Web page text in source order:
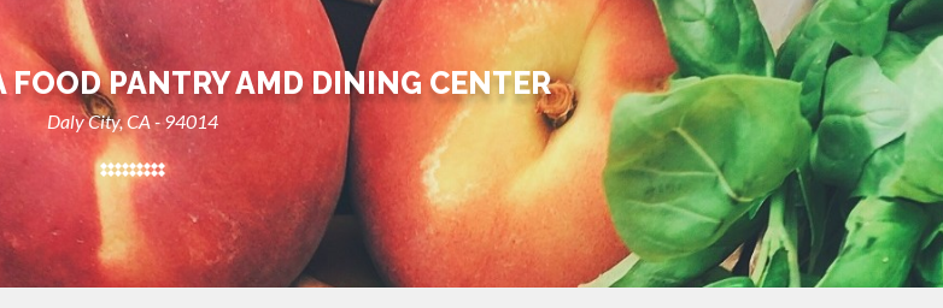
PANTRY AMD DINING CENTER
Daly City, CA - 94014